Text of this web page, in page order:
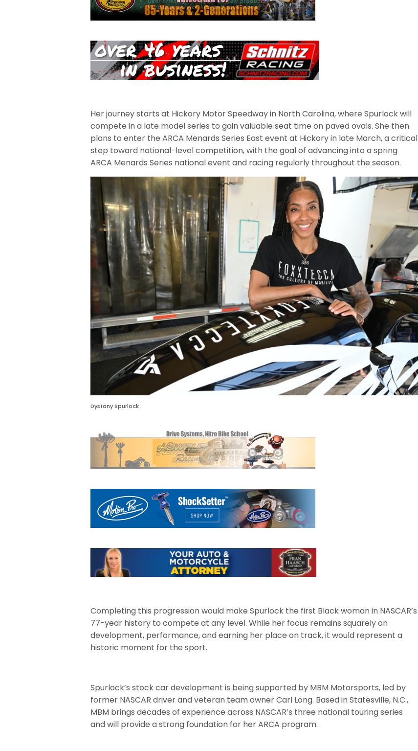
Her journey starts at Hickory Motor Speedway in North Carolina, where Spurlock will
compete in a late model series to gain valuable seat time on paved ovals. She then
plans to enter the ARCA Menards Series East event at Hickory in late March, a critical
step toward national-level competition, with the goal of advancing into a spring
ARCA Menards Series national event and racing regularly throughout the season.
Dystany Spurlock
Completing this progression would make Spurlock the first Black woman in NASCAR’s
77-year history to compete at any level. While her focus remains squarely on
development, performance, and earning her place on track, it would represent a
historic moment for the sport.
Spurlock’s stock car development is being supported by MBM Motorsports, led by
former NASCAR driver and veteran team owner Carl Long. Based in Statesville, N.C.,
MBM brings decades of experience across NASCAR’s three national touring series
and will provide a strong foundation for her ARCA program.